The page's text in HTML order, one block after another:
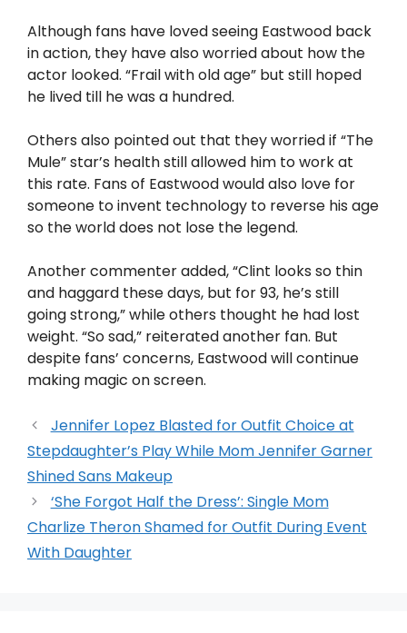
Although fans have loved seeing Eastwood back
in action, they have also worried about how the
actor looked. “Frail with old age” but still hoped
he lived till he was a hundred.
Others also pointed out that they worried if “The
Mule” star’s health still allowed him to work at
this rate. Fans of Eastwood would also love for
someone to invent technology to reverse his age
so the world does not lose the legend.
Another commenter added, “Clint looks so thin
and haggard these days, but for 93, he’s still
going strong,” while others thought he had lost
weight. “So sad,” reiterated another fan. But
despite fans’ concerns, Eastwood will continue
making magic on screen.
Jennifer Lopez Blasted for Outfit Choice at
Stepdaughter’s Play While Mom Jennifer Garner
Shined Sans Makeup
‘She Forgot Half the Dress’: Single Mom
Charlize Theron Shamed for Outfit During Event
With Daughter